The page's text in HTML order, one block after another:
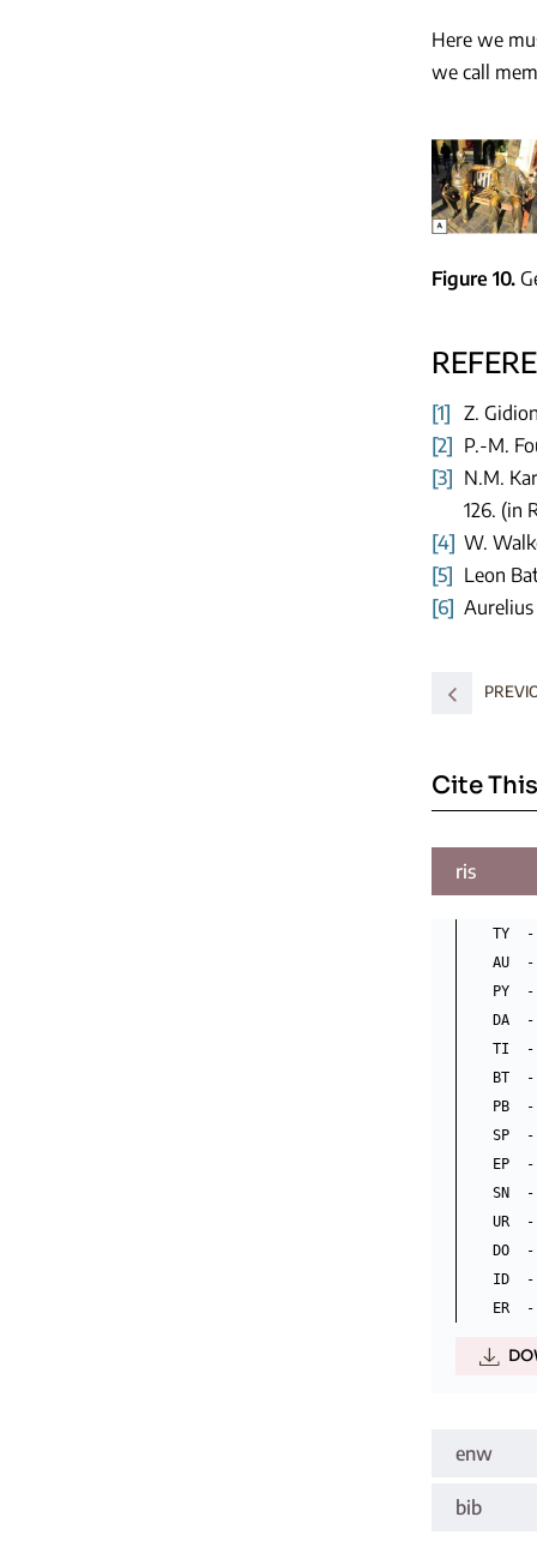
Here we
we call
Figure 10
[1]
Z.
[2] P.-M.
[3] N.M.
126. (in
[4] W.
[5] Leon
[6] Aurelius
Cite
ris
TY  -
AU  -
PY  -
DA
TI  -
BT
PB
SP  -
EP
SN  -
UR
DO
ID  -
enw
bib